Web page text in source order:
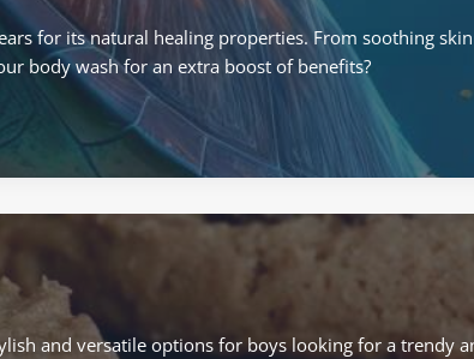
for its natural healing properties. From soothing
body wash for an extra boost of benefits?
and versatile options for boys looking for a trendy